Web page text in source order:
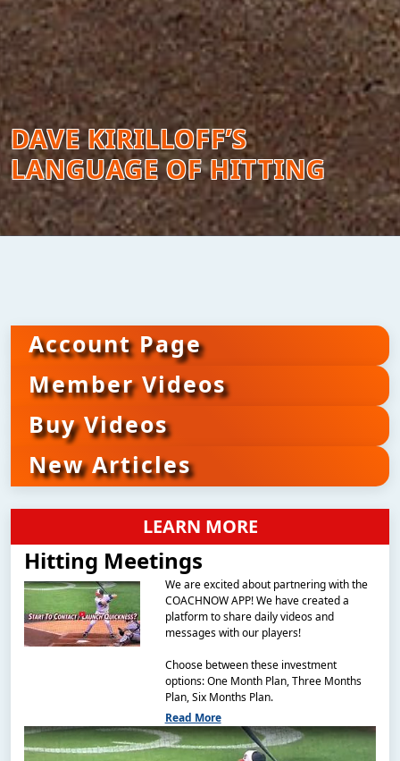
DAVE KIRILLOFF’S
LANGUAGE OF HITTING
Account Page
Member Videos
Buy Videos
New Articles
LEARN MORE
Hitting Meetings
We are excited about partnering with the
COACHNOW APP! We have created a
platform to share daily videos and
messages with our players!
Choose between these investment
options: One Month Plan, Three Months
Plan, Six Months Plan.
Read More